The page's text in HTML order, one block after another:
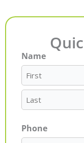
Name
First
Last
Phone